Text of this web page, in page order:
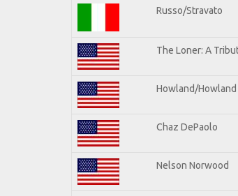
Russo/Stravato
The Loner: A
Howland/Howland
Chaz DePaolo
Nelson Norwood